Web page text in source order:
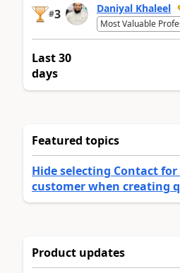
#3 Daniyal Khaleel
Most Valuable
Last 30
days
Featured topics
Hide selecting Contact
customer when creating
Product updates